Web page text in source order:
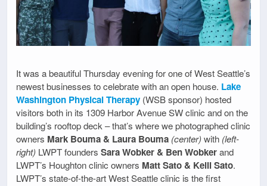
It was a beautiful Thursday evening for one of West Seattle’s
newest businesses to celebrate with an open house. Lake
Washington Physical Therapy (WSB sponsor) hosted
visitors both in its 1309 Harbor Avenue SW clinic and on the
building’s rooftop deck – that’s where we photographed clinic
owners Mark Bouma & Laura Bouma (center)with (left-
right) LWPT founders Sara Wobker & Ben Wobkerand
LWPT’s Houghton clinic owners Matt Sato & Kelli Sato.
LWPT’s state-of-the-art West Seattle clinic is the first